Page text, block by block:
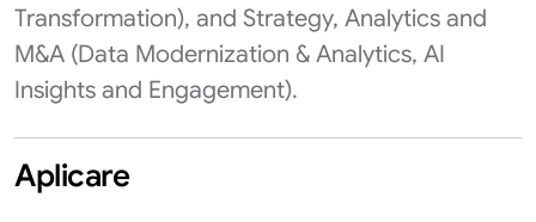
Transformation), and Strategy, Analytics and
M&A (Data Modernization & Analytics, AI
Insights and Engagement).
Aplicare